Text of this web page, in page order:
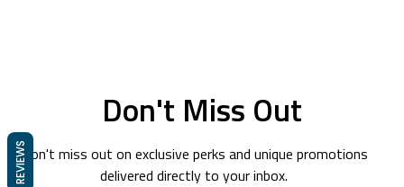
Don't Miss Out
Don't miss out on exclusive perks and unique promotions
delivered directly to your inbox.
REVIEWS